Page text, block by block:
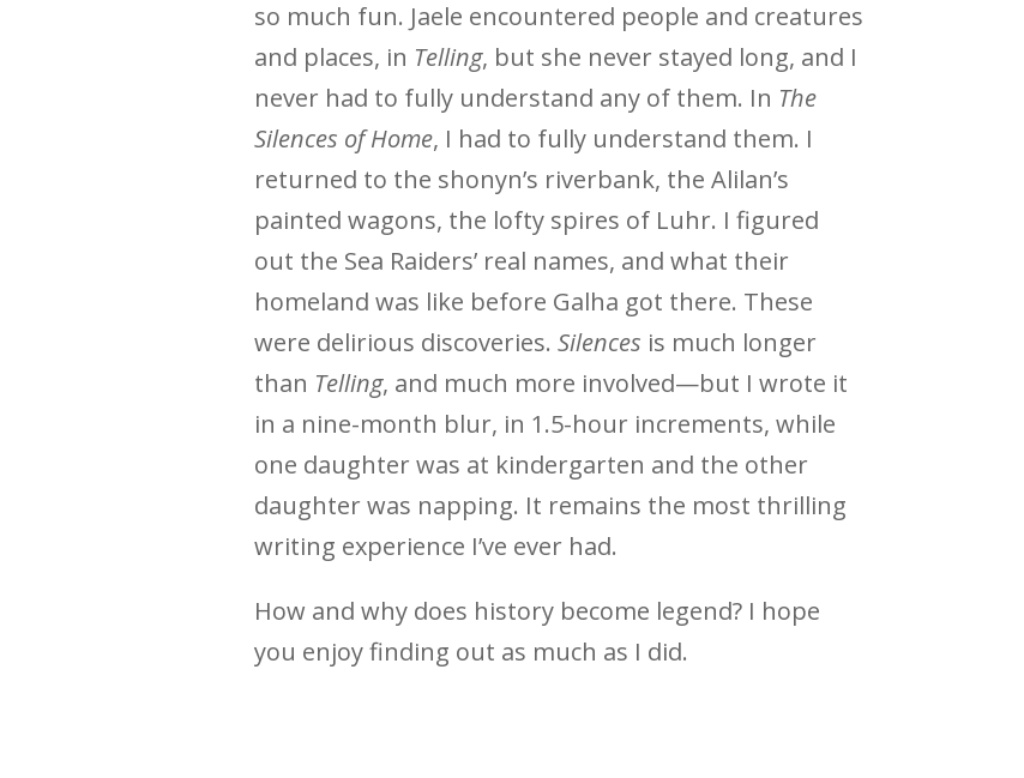
so much fun. Jaele encountered people and creatures
and places, in Telling, but she never stayed long, and I
never had to fully understand any of them. In The
Silences of Home, I had to fully understand them. I
returned to the shonyn’s riverbank, the Alilan’s
painted wagons, the lofty spires of Luhr. I figured
out the Sea Raiders’ real names, and what their
homeland was like before Galha got there. These
were delirious discoveries. Silences is much longer
than Telling, and much more involved—but I wrote it
in a nine-month blur, in 1.5-hour increments, while
one daughter was at kindergarten and the other
daughter was napping. It remains the most thrilling
writing experience I’ve ever had.
How and why does history become legend? I hope
you enjoy finding out as much as I did.